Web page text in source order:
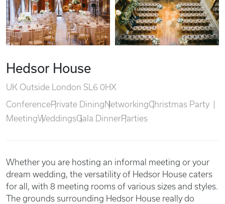
Hedsor House
UK Outside London SL6 0HX
ConferencePrivate DiningNetworkingChristmas Party
MeetingWeddingsGala DinnerParties
Whether you are hosting an informal meeting or your
dream wedding, the versatility of Hedsor House caters
for all, with 8 meeting rooms of various sizes and styles.
The grounds surrounding Hedsor House really do